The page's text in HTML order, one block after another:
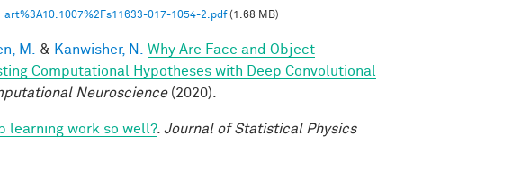
art%3A10.1007%2Fs11633-017-1054-2.pdf(1.68 MB)
M. & Kanwisher, N.
Why Are Face and Object
Computational Hypotheses with Deep Convolutional
Neuroscience(2020).
learning work so well?. Journal of Statistical Physics